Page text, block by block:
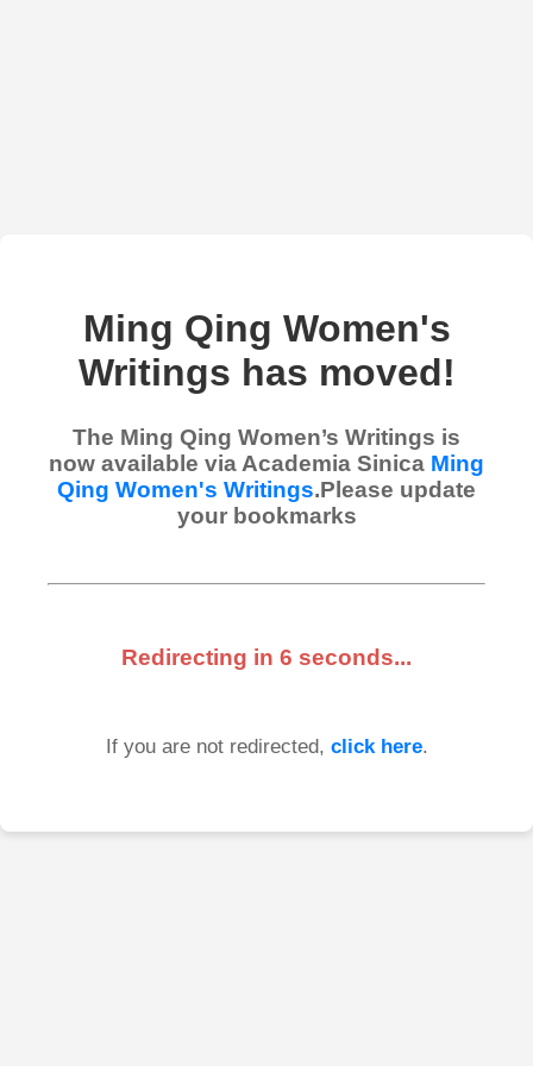
Ming Qing Women's
Writings has moved!
The Ming Qing Women’s Writings is
now available via Academia Sinica Ming
Qing Women's Writings.Please update
your bookmarks
Redirecting in 6 seconds...
If you are not redirected, click here.